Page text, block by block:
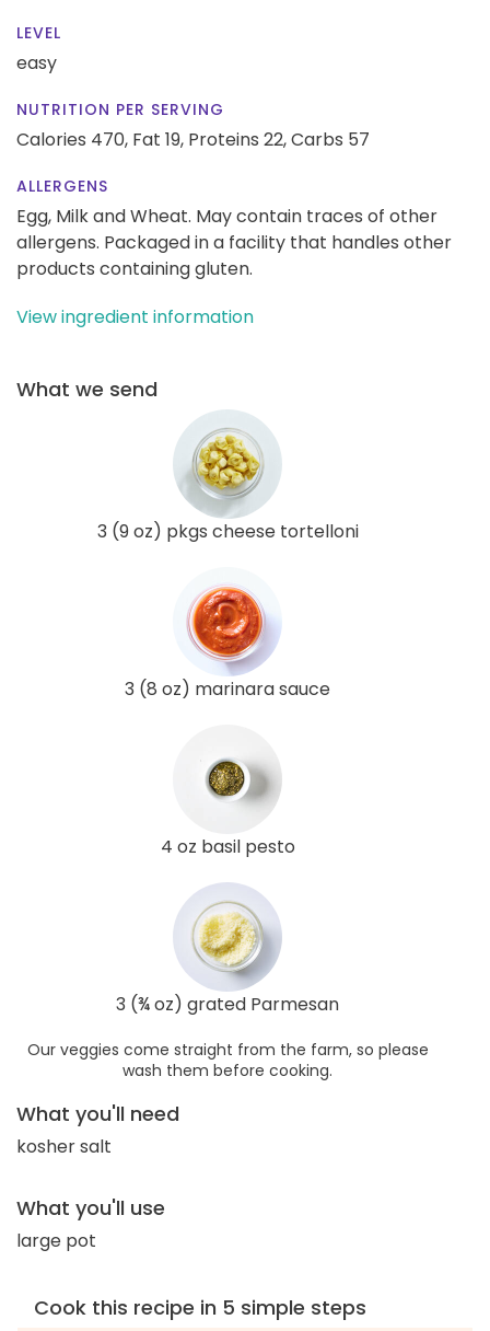
LEVEL
easy
NUTRITION PER SERVING
Calories 470, Fat 19, Proteins 22,Carbs 57
ALLERGENS
Egg, Milk and Wheat. May contain traces of other
allergens. Packaged in a facility that handles other
products containing gluten.
View ingredient information
What we send
3 (9 oz) pkgs cheese tortelloni
3 (8 oz) marinara sauce
4 oz basil pesto
3 (¾ oz) grated Parmesan
Our veggies come straight from the farm, so please
wash them before cooking.
What you'll need
kosher salt
What you'll use
large pot
Cook this recipe in 5 simple steps